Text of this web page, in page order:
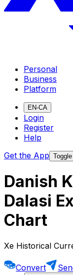
Personal
Business
Platform
EN-CA
Login
Register
Help
Get the App
Danish
Dalasi
Chart
Xe Historical
Convert